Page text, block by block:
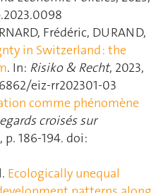
Frédéric, DURAND,
in Switzerland : the
. In: Risiko & Recht, 2023,
eiz-rr202301-03
comme phénomène
croisés sur
p. 186‑194. doi:
Ecologically unequal